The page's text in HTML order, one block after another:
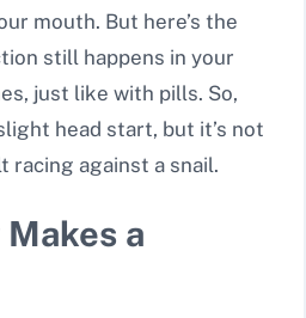
mouth. But here’s the
still happens in your
just like with pills. So,
head start, but it’s not
racing against a snail.
a